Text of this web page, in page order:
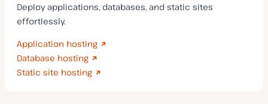
Deploy applications, databases, and static sites
effortlessly.
Application hosting
Database hosting
Static site hosting